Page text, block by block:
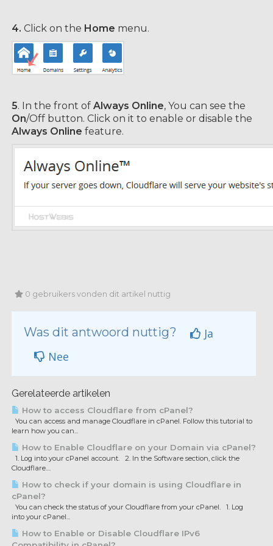
4. Click on the Home menu.
5. In the front of Always Online, You can see the
On/Off button. Click on it to enable or disable the
Always Online feature.
0 gebruikers vonden dit artikel nuttig
Was dit antwoord nuttig?
Ja
Nee
Gerelateerde artikelen
How to access Cloudflare from cPanel?
You can access and manage Cloudflare in cPanel. Follow this tutorial to
learn how you can...
How to Enable Cloudflare on your Domain via cPanel?
1. Log into your cPanel account. 2. In the Software section, click the
Cloudflare....
How to check if your domain is using Cloudflare in
cPanel?
You can check the status of your Cloudflare from your cPanel. 1. Log
into your cPanel...
How to Enable or Disable Cloudflare IPv6